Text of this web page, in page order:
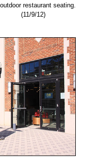
restaurant seating.
(11/9/12)